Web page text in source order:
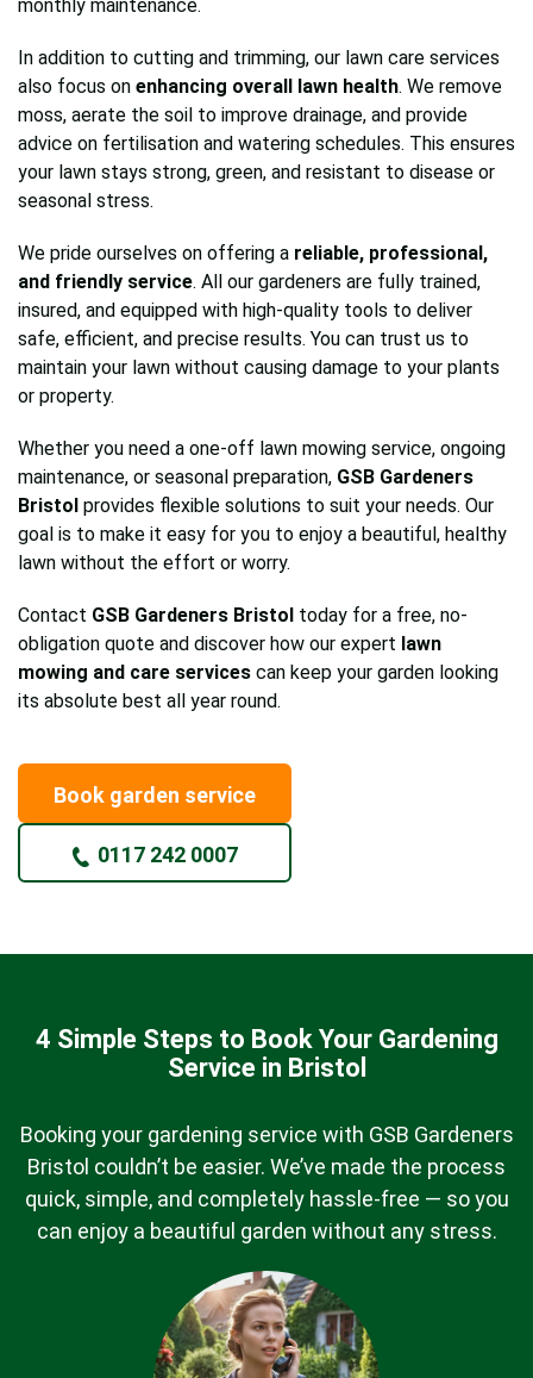
monthly maintenance.
In addition to cutting and trimming, our lawn care services
also focus on enhancing overall lawn health. We remove
moss, aerate the soil to improve drainage, and provide
advice on fertilisation and watering schedules. This ensures
your lawn stays strong, green, and resistant to disease or
seasonal stress.
We pride ourselves on offering a reliable, professional,
and friendly service. All our gardeners are fully trained,
insured, and equipped with high-quality tools to deliver
safe, efficient, and precise results. You can trust us to
maintain your lawn without causing damage to your plants
or property.
Whether you need a one-off lawn mowing service, ongoing
maintenance, or seasonal preparation, GSB Gardeners
Bristol provides flexible solutions to suit your needs. Our
goal is to make it easy for you to enjoy a beautiful, healthy
lawn without the effort or worry.
Contact GSB Gardeners Bristol today for a free, no-
obligation quote and discover how our expert lawn
mowing and care services can keep your garden looking
its absolute best all year round.
Book garden service
0117 242 0007
4 Simple Steps to Book Your Gardening
Service in Bristol
Booking your gardening service with GSB Gardeners
Bristol couldn’t be easier. We’ve made the process
quick, simple, and completely hassle-free — so you
can enjoy a beautiful garden without any stress.